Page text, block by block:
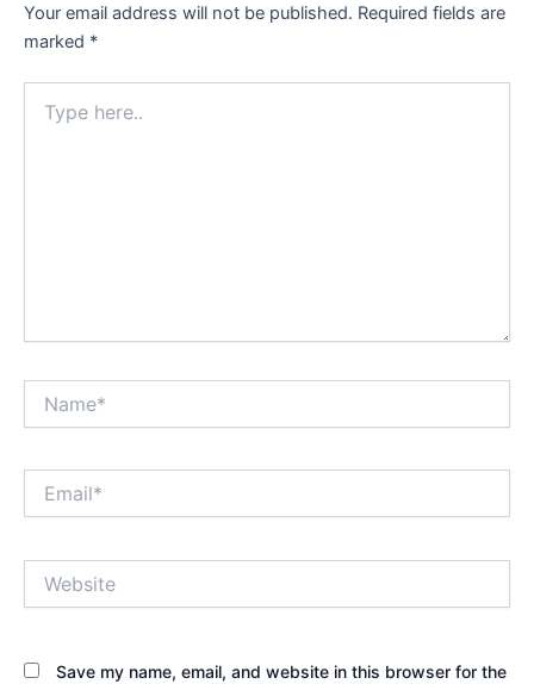
Your email address will not be published. Required fields are
marked *
here..
Save my name, email, and website in this browser for the